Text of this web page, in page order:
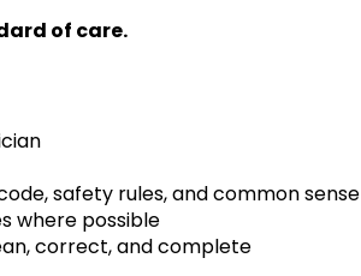
of care.
safety rules, and common sense
where possible
correct, and complete